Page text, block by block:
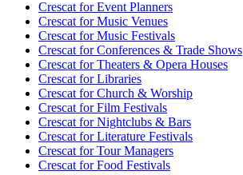
Crescat forEvent Planners
Crescat forMusic Venues
Crescat forMusic Festivals
Crescat forConferences & Trade Shows
Crescat forTheaters & Opera Houses
Crescat forLibraries
Crescat forChurch & Worship
Crescat forFilm Festivals
Crescat forNightclubs & Bars
Crescat forLiterature Festivals
Crescat forTour Managers
Crescat forFood Festivals